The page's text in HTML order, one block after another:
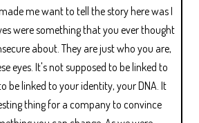
me want to tell the story here was I
were something that you ever thought
about. They are just who you are,
eyes. It's not supposed to be linked to
be linked to your identity, your DNA. It
thing for a company to convince